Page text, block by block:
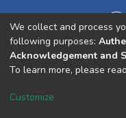
Cookie
We collect and process
following purposes:
Acknowledgement and
To learn more, please
Customize